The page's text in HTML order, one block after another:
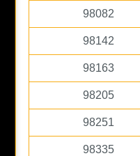
98082
98142
98163
98205
98251
98335